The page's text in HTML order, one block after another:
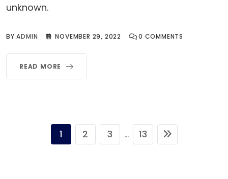
unknown.
BYADMIN NOVEMBER 29, 2022 0 COMMENTS
READ MORE
1 2 3 ... 13